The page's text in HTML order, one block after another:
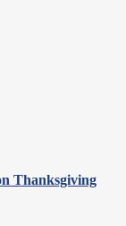
Thanksgiving